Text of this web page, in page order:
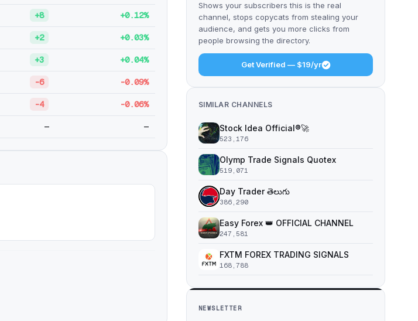
+8 +0.12%
+2 +0.03%
+3 +0.04%
-6 -0.09%
-4 -0.06%
— —
Shows your subscribers this is the real
channel, stops copycats from stealing your
audience, and gets you more clicks from
people browsing the directory.
Get Verified — $19/yr
SIMILAR CHANNELS
Stock Idea Official®️🚀
523,176
Olymp Trade Signals Quotex
519,071
Day Trader తెలుగు
386,290
Easy Forex 👑 OFFICIAL CHANNEL
247,581
FXTM FOREX TRADING SIGNALS
168,788
NEWSLETTER